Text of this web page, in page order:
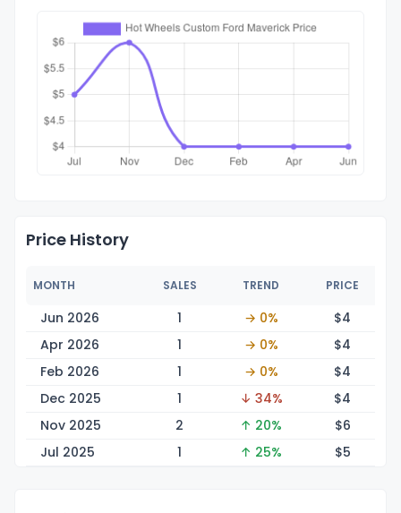
Price History
MONTH SALES TREND PRICE
Jun 2026 1 → 0% $4
Apr 2026
1 → 0% $4
Feb 2026
1 → 0% $4
Dec 2025
1 ↓ 34% $4
Nov 2025
2 ↑ 20% $6
Jul 2025
1 ↑ 25% $5